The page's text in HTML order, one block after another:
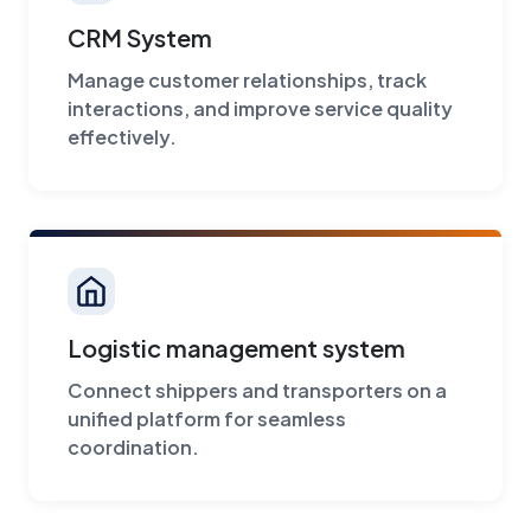
CRM System
Manage customer relationships, track
interactions, and improve service quality
effectively.
Logistic management system
Connect shippers and transporters on a
unified platform for seamless
coordination.